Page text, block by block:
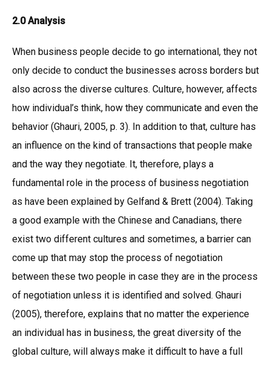
2.0 Analysis
When business people decide to go international, they not
only decide to conduct the businesses across borders but
also across the diverse cultures. Culture, however, affects
how individual’s think, how they communicate and even the
behavior (Ghauri, 2005, p. 3). In addition to that, culture has
an influence on the kind of transactions that people make
and the way they negotiate. It, therefore, plays a
fundamental role in the process of business negotiation
as have been explained by Gelfand & Brett (2004). Taking
a good example with the Chinese and Canadians, there
exist two different cultures and sometimes, a barrier can
come up that may stop the process of negotiation
between these two people in case they are in the process
of negotiation unless it is identified and solved. Ghauri
(2005), therefore, explains that no matter the experience
an individual has in business, the great diversity of the
global culture, will always make it difficult to have a full